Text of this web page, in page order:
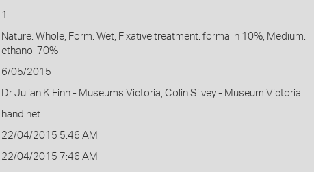
1
Nature: Whole, Form: Wet, Fixative treatment: formalin 10%, Medium:
ethanol 70%
6/05/2015
Dr Julian K Finn - Museums Victoria, Colin Silvey - Museum Victoria
hand net
22/04/2015 5:46 AM
22/04/2015 7:46 AM